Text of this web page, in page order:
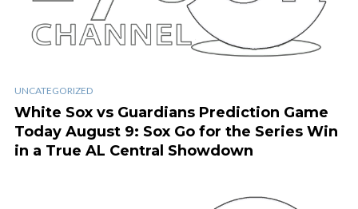
UNCATEGORIZED
White Sox vs Guardians Prediction Game
Today August 9: Sox Go for the Series Win
in a True AL Central Showdown